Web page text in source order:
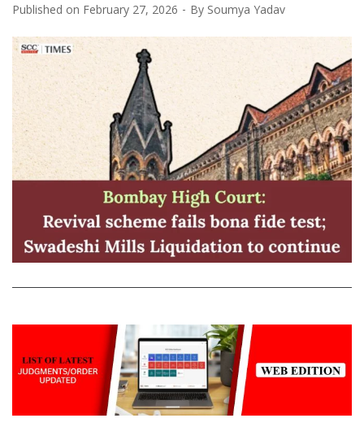
Published on February 27, 2026 By Soumya Yadav